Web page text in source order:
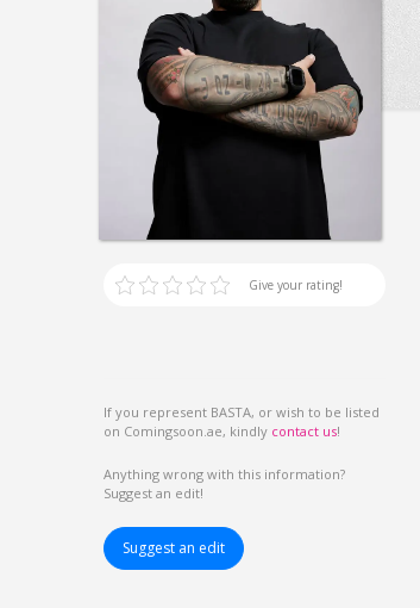
Give your rating!
If you represent BASTA, or wish to be listed
on Comingsoon.ae, kindly contact us!
Anything wrong with this information?
Suggest an edit!
Suggest an edit